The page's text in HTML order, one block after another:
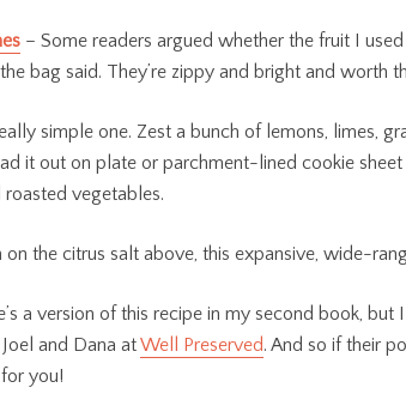
– Some readers argued whether the fruit I
bag said. They’re zippy and bright and worth
simple one. Zest a bunch of lemons, limes,
it out on plate or parchment-lined cookie
roasted vegetables.
the citrus salt above, this expansive, wide-
a version of this recipe in my second book,
and Dana atWell Preserved. And so if their
you!